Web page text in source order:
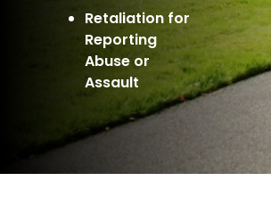
Retaliation for
Reporting
Abuse or
Assault